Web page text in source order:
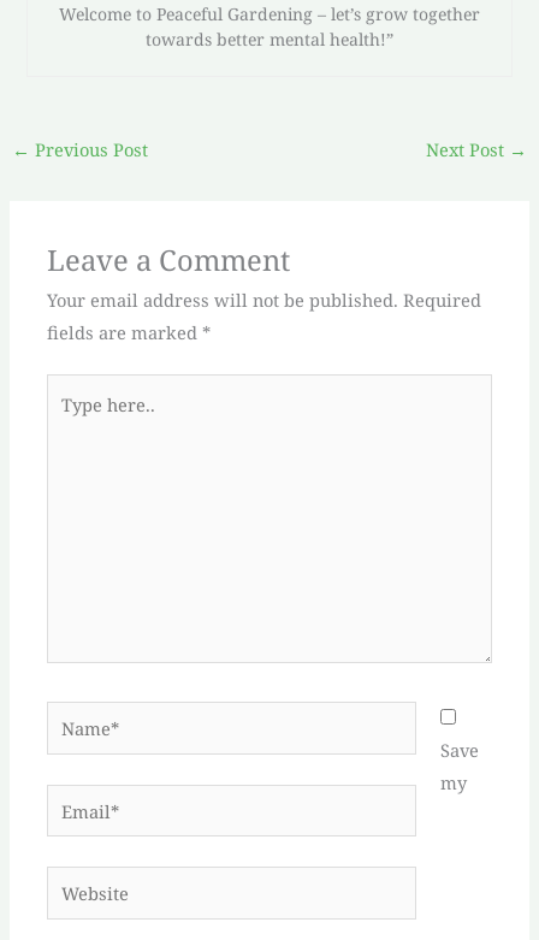
Welcome to Peaceful Gardening – let’s grow together
towards better mental health!”
← Previous Post Next Post →
Leave a Comment
Your email address will not be published. Required
fields are marked*
here..
Name*
Website
Save
my